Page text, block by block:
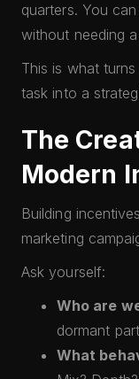
quarters. You
without needing
This is what
task into a
The
Modern
Building
marketing
Ask yourself:
Who are
dormant
What